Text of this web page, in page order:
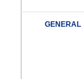
GENERAL